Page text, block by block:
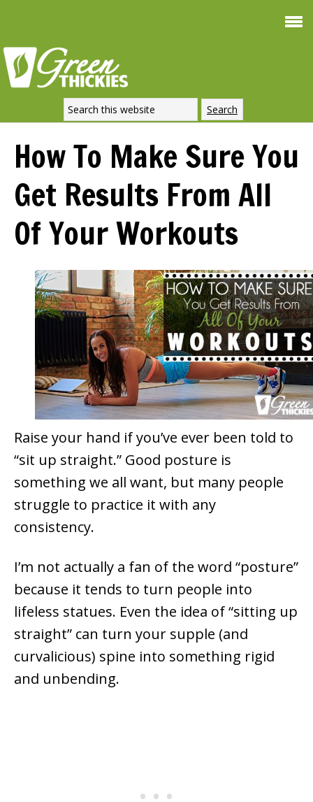
How To Make Sure You
Get Results From All
Of Your Workouts
Raise your hand if you’ve ever been told to
“sit up straight.” Good posture is
something we all want, but many people
struggle to practice it with any
consistency.
I’m not actually a fan of the word “posture”
because it tends to turn people into
lifeless statues. Even the idea of “sitting up
straight” can turn your supple (and
curvalicious) spine into something rigid
and unbending.
Weight Loss
SIGNATURE RECIPE